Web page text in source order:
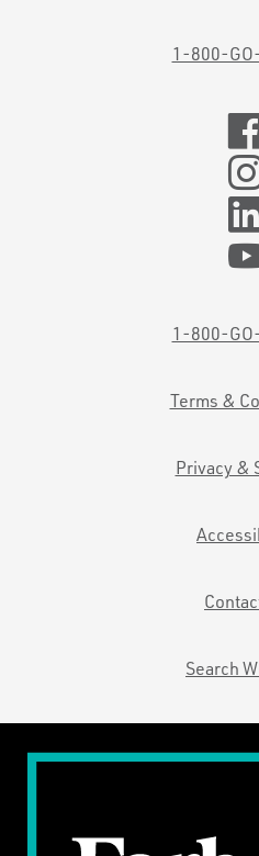
1-800-
1-800-
Terms &
Privacy &
Search